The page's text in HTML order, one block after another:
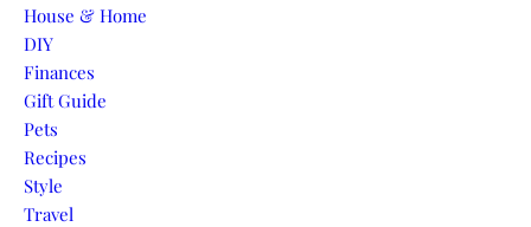
House & Home
DIY
Finances
Gift Guide
Pets
Recipes
Style
Travel